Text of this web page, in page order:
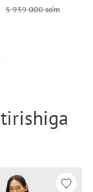
5 939 000 so‘m